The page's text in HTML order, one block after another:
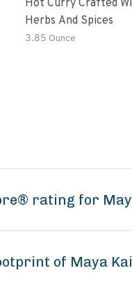
Hot Curry Crafted
Herbs And Spices
3.85 Ounce
rating for
of Maya